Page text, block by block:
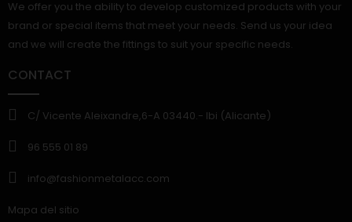
We offer you the ability to develop customized products with your
brand or special items that meet your needs. Send us your idea
and we will create the fittings to suit your specific needs.
CONTACT
C/ Vicente Aleixandre,6-A 03440.- Ibi (Alicante)
96 555 01 89
info@fashionmetalacc.com
Mapa del sitio